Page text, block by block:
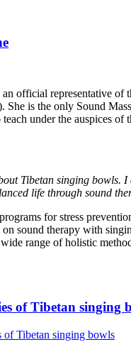
official representative of
She is the only Sound
under the auspices of
Tibetan singing bowls.
life through sound
for stress
on sound therapy with
range of holistic
of Tibetan singing